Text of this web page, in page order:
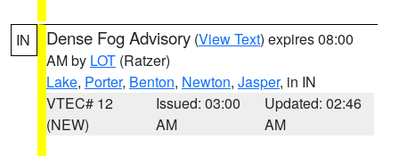
IN Dense Fog Advisory (View Text) expires 08:00
AM by LOT (Ratzer)
Lake, Porter, Benton, Newton, Jasper, in IN
VTEC# 12
(NEW)
Issued: 03:00
AM
Updated: 02:46
AM